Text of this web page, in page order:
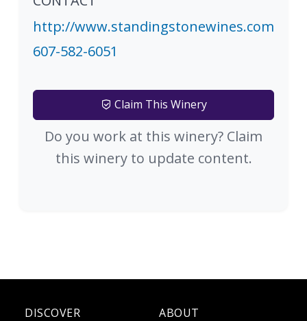
http://www.standingstonewines.com
607-582-6051
Claim This Winery
Do you work at this winery? Claim
this winery to update content.
DISCOVER ABOUT